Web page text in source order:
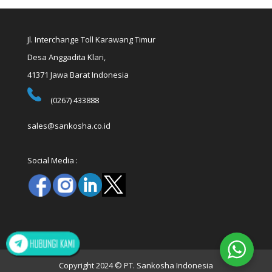
Jl. Interchange Toll Karawang Timur
Desa Anggadita Klari,
41371 Jawa Barat Indonesia
(0267) 433888
sales@sankosha.co.id
Social Media :
Copyright 2024 © PT. Sankosha Indonesia